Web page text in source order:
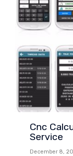
Cnc
Service
December 8,